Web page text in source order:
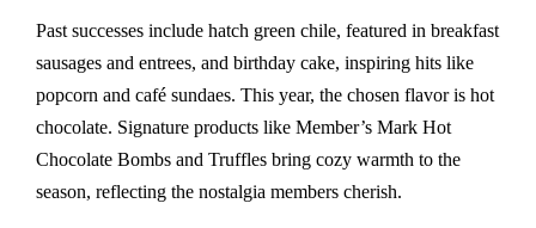
Past successes include hatch green chile, featured in breakfast
sausages and entrees, and birthday cake, inspiring hits like
popcorn and café sundaes. This year, the chosen flavor is hot
chocolate. Signature products like Member’s Mark Hot
Chocolate Bombs and Truffles bring cozy warmth to the
season, reflecting the nostalgia members cherish.